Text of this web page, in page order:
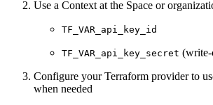
Use a Context at the Space or
TF_VAR_api_key_id
TF_VAR_api_key_secret
Configure your Terraform provider to
when needed